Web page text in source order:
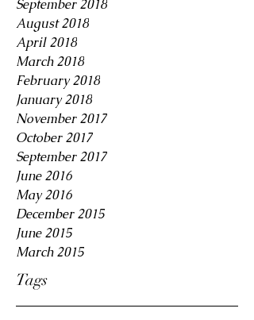
September 2018
August 2018
April 2018
March 2018
February 2018
January 2018
November 2017
October 2017
September 2017
June 2016
May 2016
December 2015
June 2015
March 2015
Tags